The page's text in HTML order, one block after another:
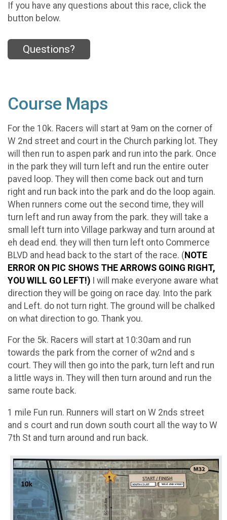
If you have any questions about this race, click the
button below.
Questions?
Course Maps
For the 10k. Racers will start at 9am on the corner of
W 2nd street and court in the Church parking lot. They
will then run to aspen park and run into the park. Once
in the park they will turn left and run the entire outer
paved loop. They will then come back out and turn
right and run back into the park and do the loop again.
When runners come out the second time, they will
turn left and run away from the park. they will take a
small left turn into Village parkway and turn around at
eh dead end. they will then turn left onto Commerce
BLVD and head back to the start of the race. (NOTE
ERROR ON PIC SHOWS THE ARROWS GOING RIGHT,
YOU WILL GO LEFT!) I will make everyone aware what
direction they will be going on race day. Into the park
and Left. do not turn right. The ground will be chalked
on what direction to go. Thank you.
For the 5k. Racers will start at 10:30am and run
towards the park from the corner of w2nd and s
court. They will then go into the park, turn left and run
a little ways in. They will then turn around and run the
same route back.
1 mile Fun run. Runners will start on W 2nds street
and s court and run down south court all the way to W
7th St and turn around and run back.